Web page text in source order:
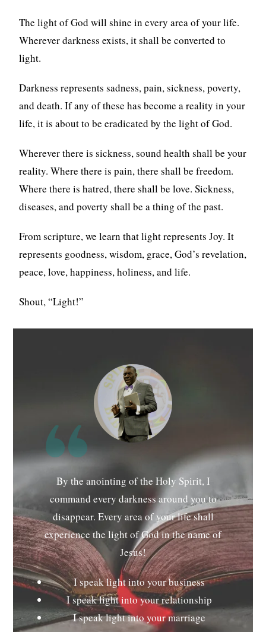
The light of God will shine in every area of your life.
Wherever darkness exists, it shall be converted to
light.
Darkness represents sadness, pain, sickness, poverty,
and death. If any of these has become a reality in your
life, it is about to be eradicated by the light of God.
Wherever there is sickness, sound health shall be your
reality. Where there is pain, there shall be freedom.
Where there is hatred, there shall be love. Sickness,
diseases, and poverty shall be a thing of the past.
From scripture, we learn that light represents Joy. It
represents goodness, wisdom, grace, God’s revelation,
peace, love, happiness, holiness, and life.
Shout, “Light!”
By the anointing of the Holy Spirit, I
command every darkness around you to
disappear. Every area of your life shall
experience the light of God in the name of
Jesus!
I speak light into your business
I speak light into your relationship
I speak light into your marriage